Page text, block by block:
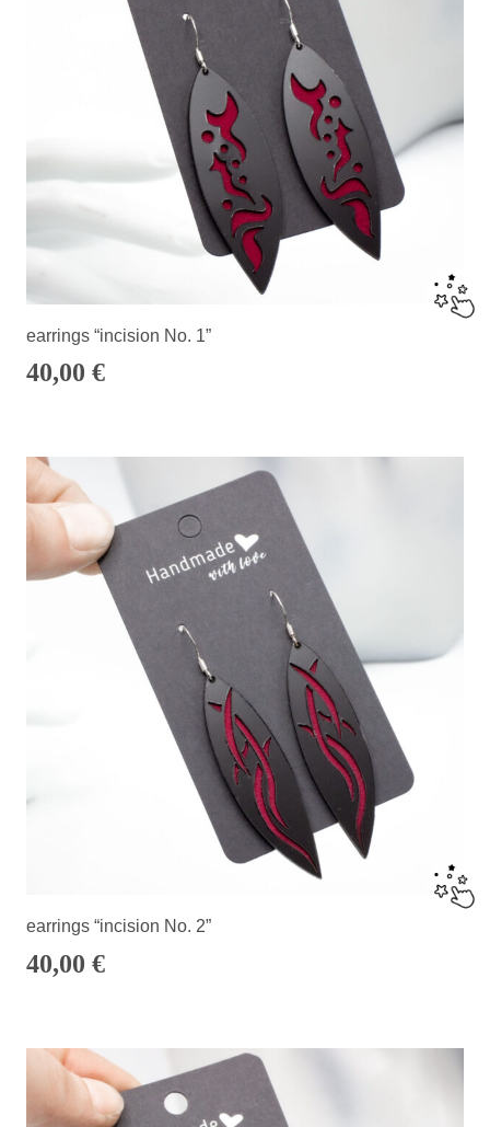
earrings “incision No. 1”
40,00 €
earrings “incision No. 2”
40,00 €